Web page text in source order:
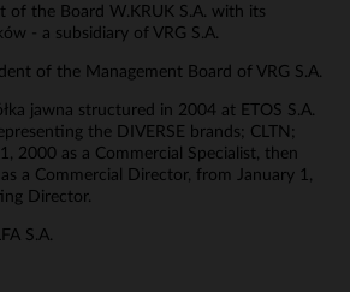
of the Board W.KRUK S.A. with its
- a subsidiary of VRG S.A.
of the Management Board of VRG S.A.
jawna structured in 2004 at ETOS S.A.
the DIVERSE brands; CLTN;
2000 as a Commercial Specialist, then
a Commercial Director, from January 1,
Director.
S.A.